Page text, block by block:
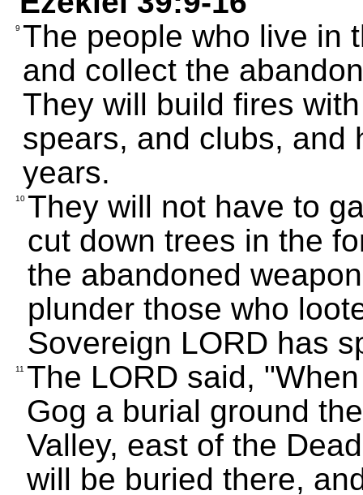
9 The people who live in
and collect the
They will build fires
spears, and clubs, and
years.
10 They will not have to
cut down trees in the
the abandoned
plunder those who
Sovereign LORD has
11 The LORD said,
Gog a burial ground
Valley, east of the
will be buried there,